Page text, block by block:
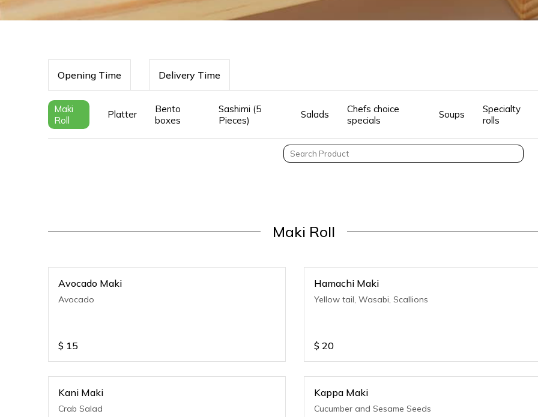
Opening Time Delivery Time
Maki
Roll
Platter
Bento
boxes
Sashimi (5
Pieces)
Salads
Chefs choice
specials
Soups
Specialty
rolls
Maki Roll
Avocado Maki
Avocado
$ 15
Hamachi Maki
Yellow tail, Wasabi, Scallions
$ 20
Kani Maki
Crab Salad
Kappa Maki
Cucumber and Sesame Seeds